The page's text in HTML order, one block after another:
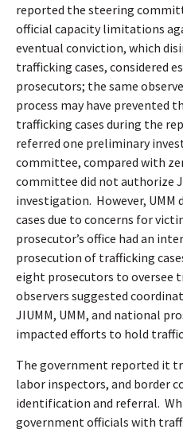
reported the steering
official capacity limitations
eventual conviction, which
trafficking cases, considered
prosecutors; the same
process may have prevented
trafficking cases during the
referred one preliminary
committee, compared with
committee did not authorize
investigation. However,
cases due to concerns for
prosecutor’s office had an
prosecution of trafficking
eight prosecutors to oversee
observers suggested
JIUMM, UMM, and national
impacted efforts to hold
The government reported it
labor inspectors, and border
identification and referral.
government officials with